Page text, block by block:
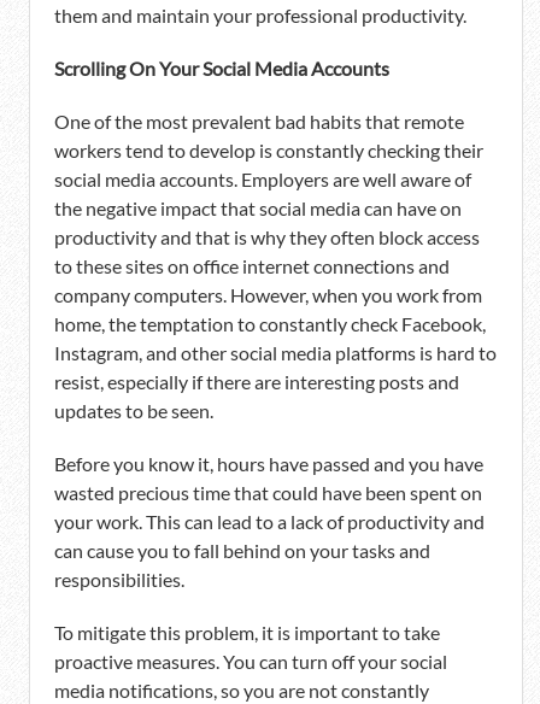
them and maintain your professional productivity.
Scrolling On Your Social Media Accounts
One of the most prevalent bad habits that remote
workers tend to develop is constantly checking their
social media accounts. Employers are well aware of
the negative impact that social media can have on
productivity and that is why they often block access
to these sites on office internet connections and
company computers. However, when you work from
home, the temptation to constantly check Facebook,
Instagram, and other social media platforms is hard to
resist, especially if there are interesting posts and
updates to be seen.
Before you know it, hours have passed and you have
wasted precious time that could have been spent on
your work. This can lead to a lack of productivity and
can cause you to fall behind on your tasks and
responsibilities.
To mitigate this problem, it is important to take
proactive measures. You can turn off your social
media notifications, so you are not constantly